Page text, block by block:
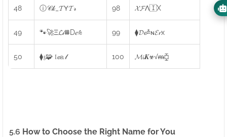
48 ⓘ𝒞𝓀_𝓣𝖸𝓣𝓇 98 𝓧𝓕Λ🇮X
49 🐾🚀Ξ𝓛𝒾⩩D𝑒⩯ 99 ⧫𝓓𝓮⩮ɴ𝓔𝓻x
50 ⧫𝔷🧩 𝔩𝓮𝕒𝓁 100 𝓜𝓲𝑲☣√ᵯ⧮
5.6 How to Choose the Right Name for You